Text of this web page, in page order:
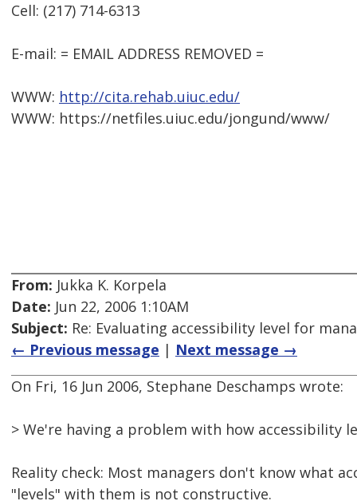
Cell: (217) 714-6313
E-mail: = EMAIL ADDRESS REMOVED =
WWW: http://cita.rehab.uiuc.edu/
WWW: https://netfiles.uiuc.edu/jongund/www/
From: Jukka K. Korpela
Date: Jun 22, 2006 1:10AM
Subject: Re: Evaluating accessibility level for
← Previous message | Next message →
On Fri, 16 Jun 2006, Stephane Deschamps wrote:
> We're having a problem with how accessibility
Reality check: Most managers don't know what
"levels" with them is not constructive.